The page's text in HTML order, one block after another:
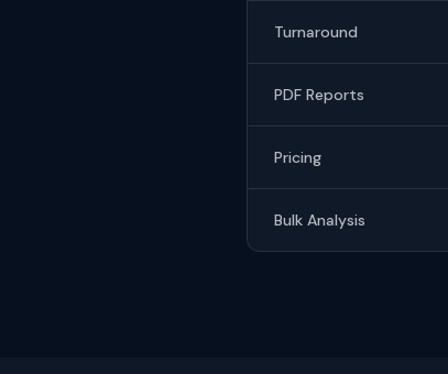
Turnaround
PDF Reports
Pricing
Bulk Analysis